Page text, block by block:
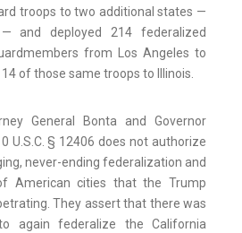
troops to two additional states —
and deployed 214 federalized
from Los Angeles to
of those same troops to Illinois.
General Bonta and Governor
U.S.C. § 12406 does not authorize
never-ending federalization and
American cities that the Trump
They assert that there was
again federalize the California